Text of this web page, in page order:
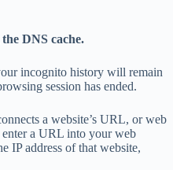
DNS cache.
incognito history will remain
session has ended.
a website’s URL, or web
enter a URL into your web
IP address of that website,